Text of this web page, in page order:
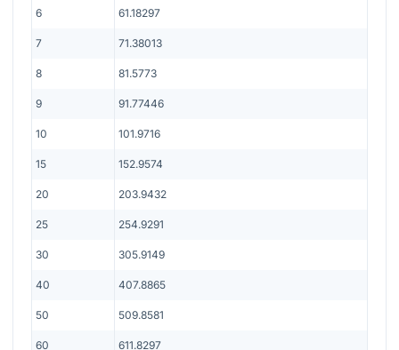
6 61.18297
7 71.38013
8 81.5773
9 91.77446
10 101.9716
15 152.9574
20 203.9432
25 254.9291
30 305.9149
40 407.8865
50 509.8581
60 611.8297